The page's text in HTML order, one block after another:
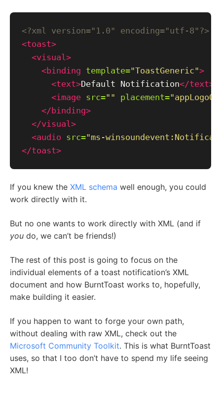
<?xml version="1.0" encoding="utf-8"?>
<toast>
<visual>
<binding template="ToastGeneric">
<text>Default Notification</text>
<image src="" placement=
</binding>
</visual>
<audio src="ms-
</toast>
If you knew the XML schema well enough, you could
work directly with it.
But no one wants to work directly with XML (and if
you do, we can’t be friends!)
The rest of this post is going to focus on the
individual elements of a toast notification’s XML
document and how BurntToast works to, hopefully,
make building it easier.
If you happen to want to forge your own path,
without dealing with raw XML, check out the
Microsoft Community Toolkit. This is what BurntToast
uses, so that I too don’t have to spend my life seeing
XML!